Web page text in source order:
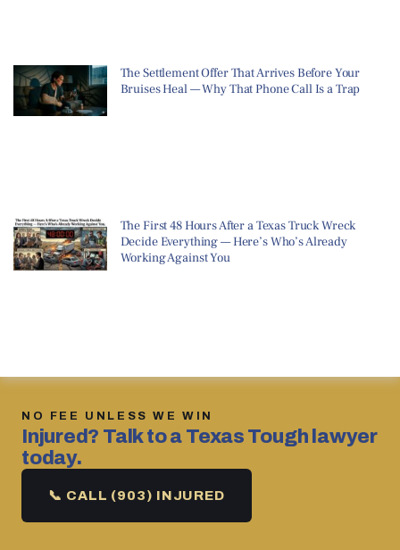
The Settlement Offer That Arrives Before Your
Bruises Heal — Why That Phone Call Is a Trap
The First 48 Hours After a Texas Truck Wreck
Decide Everything — Here’s Who’s Already
Working Against You
NO FEE UNLESS WE WIN
Injured? Talk to a Texas Tough lawyer
today.
📞 CALL (903) INJURED